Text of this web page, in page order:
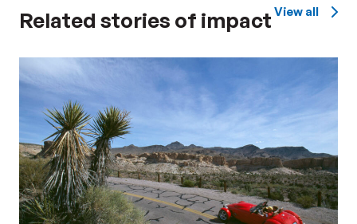
Related stories of impact View all